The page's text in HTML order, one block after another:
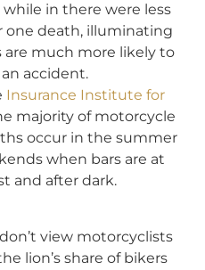
while in there were less
one death, illuminating
much more likely to
accident.
Insurance Institute for
majority of motorcycle
occur in the summer
when bars are at
and after dark.
view motorcyclists
lion’s share of bikers